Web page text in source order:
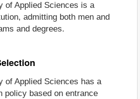
of Applied Sciences is a
admitting both men and
and degrees.
of Applied Sciences has a
policy based on entrance